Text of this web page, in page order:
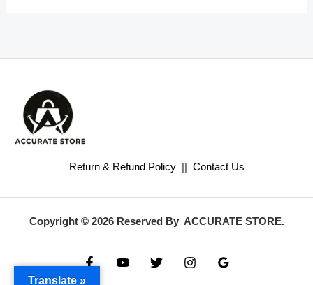
Return & Refund Policy || Contact Us
Copyright © 2026 Reserved By ACCURATE STORE.
Translate »